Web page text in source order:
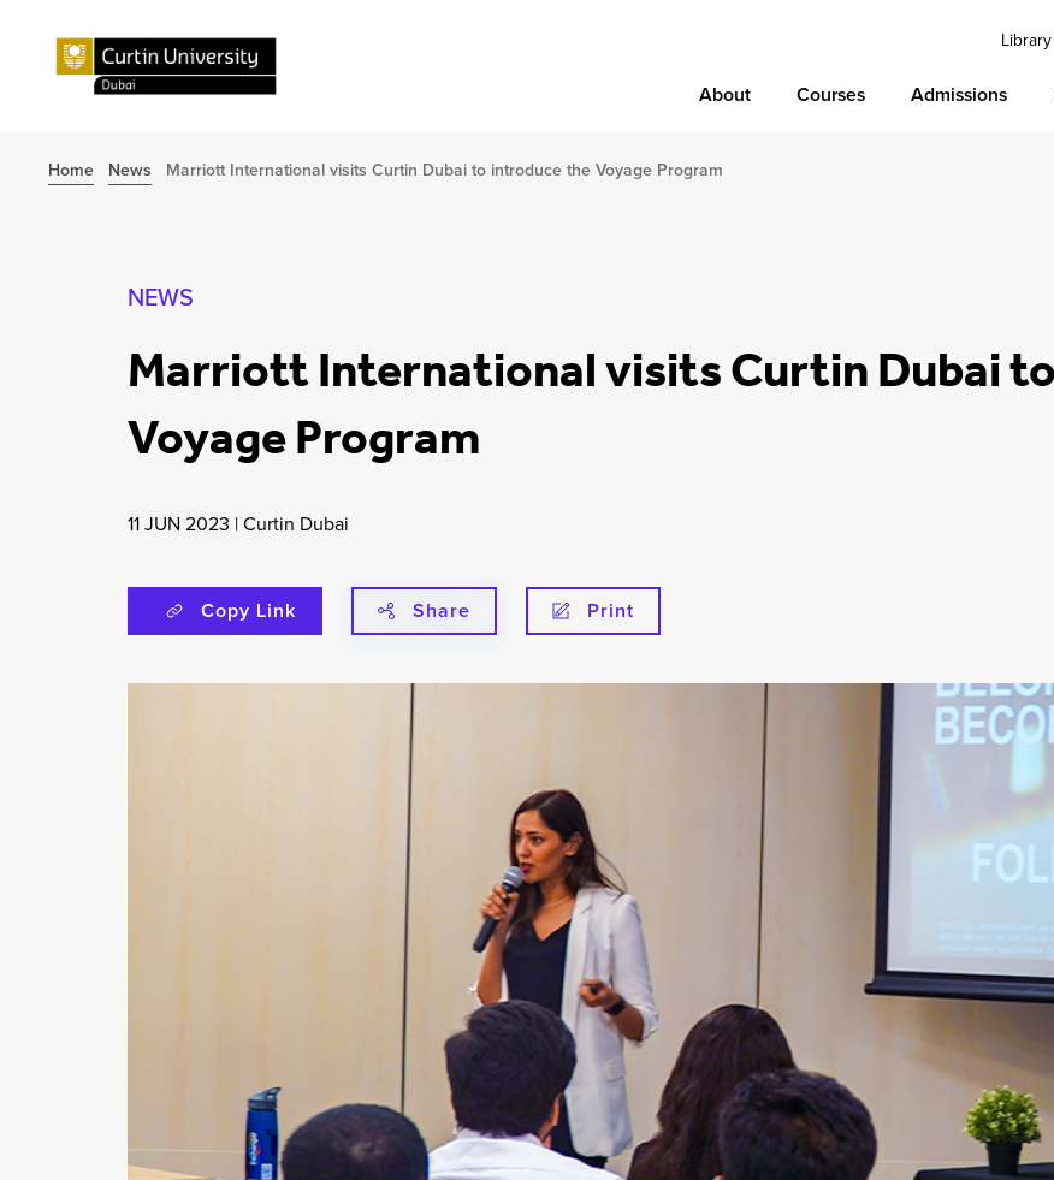
Library
About Courses Admissions
Home News Marriott International visits Curtin Dubai to introduce the Voyage Program
NEWS
Marriott International visits Curtin Dubai
Voyage Program
11 JUN 2023 |Curtin Dubai
Copy Link Share Print